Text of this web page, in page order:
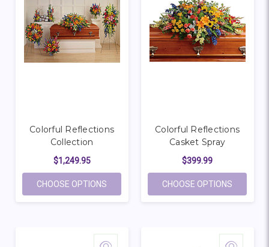
Colorful Reflections
Collection
$1,249.95
CHOOSE OPTIONS FOR COLORFUL REFLECTIONS
Colorful Reflections
Casket Spray
$399.99
CHOOSE OPTIONS